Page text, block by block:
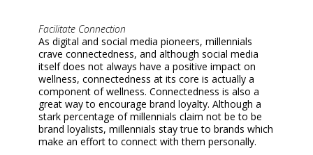
Facilitate Connection
As digital and social media pioneers, millennials
crave connectedness, and although social media
itself does not always have a positive impact on
wellness, connectedness at its core is actually a
component of wellness. Connectedness is also a
great way to encourage brand loyalty. Although a
stark percentage of millennials claim not be to be
brand loyalists, millennials stay true to brands which
make an effort to connect with them personally.